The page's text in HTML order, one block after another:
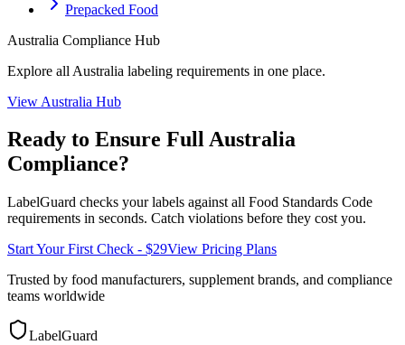
Prepacked Food
Australia Compliance Hub
Explore all Australia labeling requirements in one place.
View Australia Hub
Ready to Ensure FullAustralia
Compliance?
LabelGuard checks your labels against all Food Standards Code
requirements in seconds. Catch violations before they cost you.
Start Your First Check - $29View Pricing Plans
Trusted by food manufacturers, supplement brands, and compliance
teams worldwide
LabelGuard